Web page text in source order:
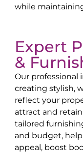
while
Expert
&
Our professional
creating stylish,
reflect your
attract and
tailored
and budget,
appeal, boost